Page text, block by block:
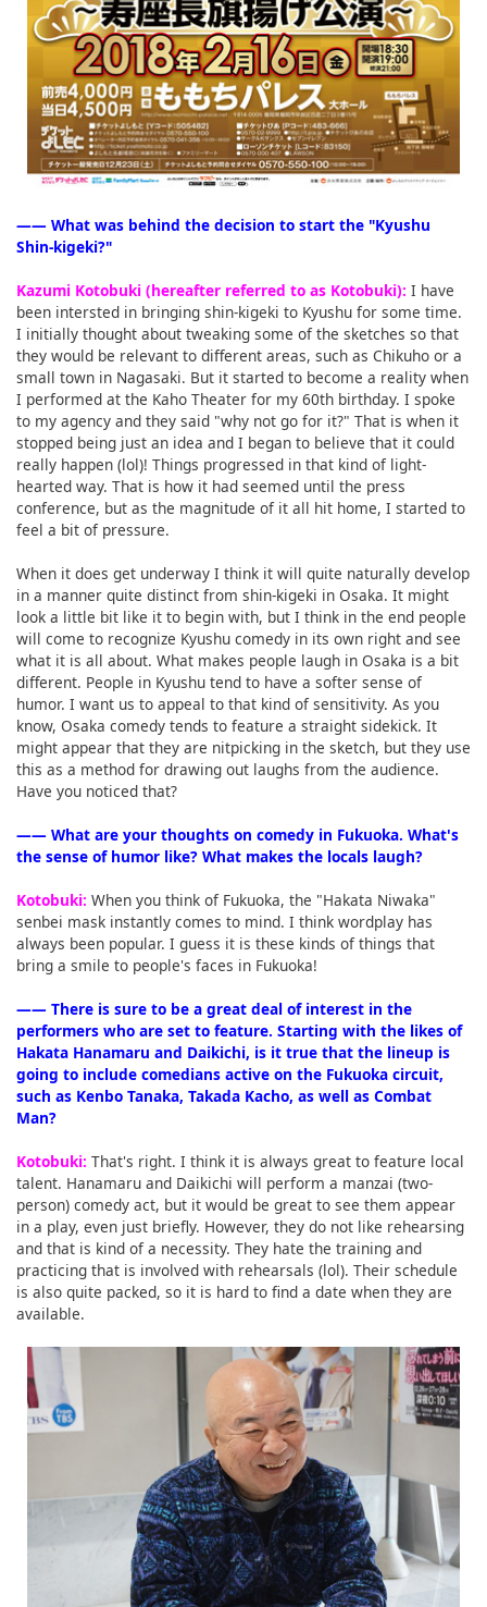
―― What was behind the decision to start the "Kyushu
Shin-kigeki?"
Kazumi Kotobuki (hereafter referred to as Kotobuki): I have
been intersted in bringing shin-kigeki to Kyushu for some time.
I initially thought about tweaking some of the sketches so that
they would be relevant to different areas, such as Chikuho or a
small town in Nagasaki. But it started to become a reality when
I performed at the Kaho Theater for my 60th birthday. I spoke
to my agency and they said "why not go for it?" That is when it
stopped being just an idea and I began to believe that it could
really happen (lol)! Things progressed in that kind of light-
hearted way. That is how it had seemed until the press
conference, but as the magnitude of it all hit home, I started to
feel a bit of pressure.
When it does get underway I think it will quite naturally develop
in a manner quite distinct from shin-kigeki in Osaka. It might
look a little bit like it to begin with, but I think in the end people
will come to recognize Kyushu comedy in its own right and see
what it is all about. What makes people laugh in Osaka is a bit
different. People in Kyushu tend to have a softer sense of
humor. I want us to appeal to that kind of sensitivity. As you
know, Osaka comedy tends to feature a straight sidekick. It
might appear that they are nitpicking in the sketch, but they use
this as a method for drawing out laughs from the audience.
Have you noticed that?
―― What are your thoughts on comedy in Fukuoka. What's
the sense of humor like? What makes the locals laugh?
Kotobuki: When you think of Fukuoka, the "Hakata Niwaka"
senbei mask instantly comes to mind. I think wordplay has
always been popular. I guess it is these kinds of things that
bring a smile to people's faces in Fukuoka!
―― There is sure to be a great deal of interest in the
performers who are set to feature. Starting with the likes of
Hakata Hanamaru and Daikichi, is it true that the lineup is
going to include comedians active on the Fukuoka circuit,
such as Kenbo Tanaka, Takada Kacho, as well as Combat
Man?
Kotobuki: That's right. I think it is always great to feature local
talent. Hanamaru and Daikichi will perform a manzai (two-
person) comedy act, but it would be great to see them appear
in a play, even just briefly. However, they do not like rehearsing
and that is kind of a necessity. They hate the training and
practicing that is involved with rehearsals (lol). Their schedule
is also quite packed, so it is hard to find a date when they are
available.